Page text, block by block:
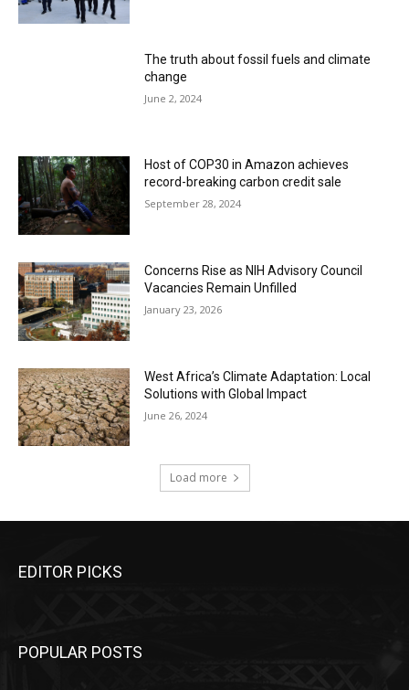
The truth about fossil fuels and climate
change
June 2, 2024
Host of COP30 in Amazon achieves
record-breaking carbon credit sale
September 28, 2024
Concerns Rise as NIH Advisory Council
Vacancies Remain Unfilled
January 23, 2026
West Africa’s Climate Adaptation: Local
Solutions with Global Impact
June 26, 2024
Load more
EDITOR PICKS
POPULAR POSTS